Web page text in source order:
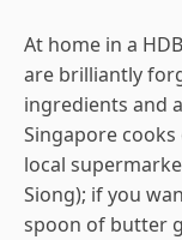
At home in a
are brilliantly
ingredients and
Singapore
local
Siong); if you
spoon of butter